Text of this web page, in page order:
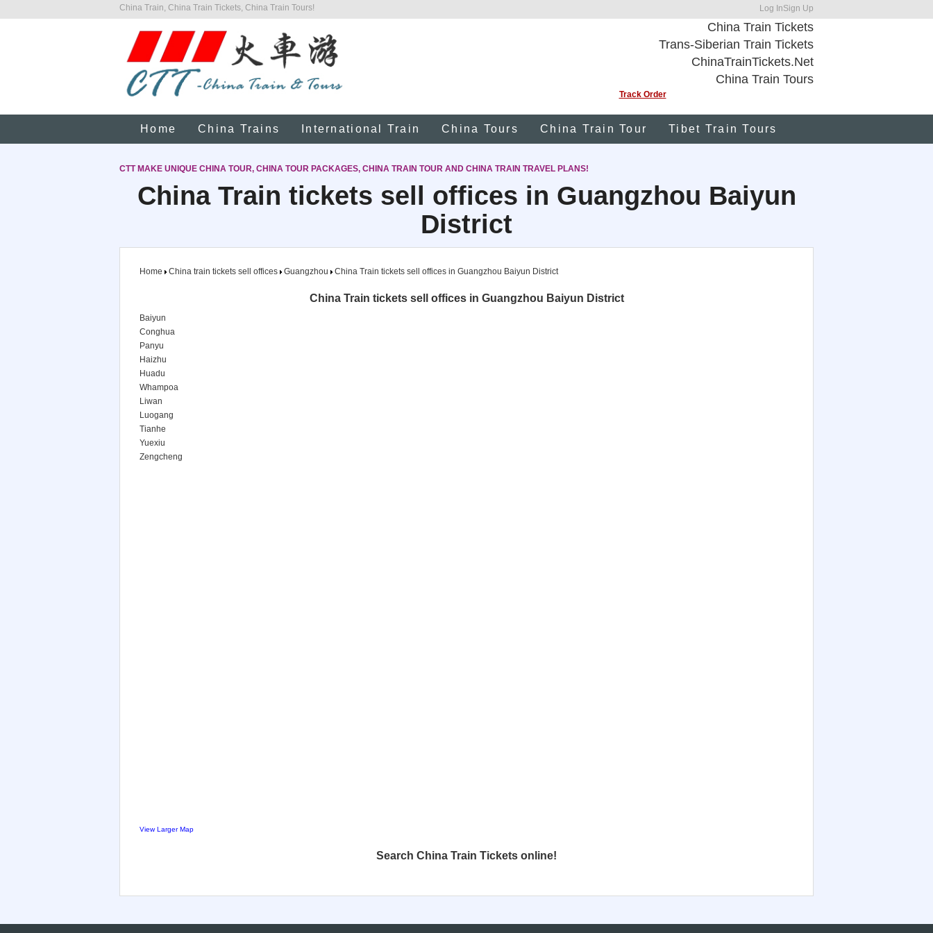
China Train, China Train Tickets, China Train Tours! Log InSign Up
China Train Tickets
Trans-Siberian Train Tickets
ChinaTrainTickets.Net
China Train Tours
Track Order
Home China Trains International Train China Tours China Train Tour Tibet Train Tours
CTT MAKE UNIQUE CHINA TOUR, CHINA TOUR PACKAGES, CHINA TRAIN TOUR AND CHINA TRAIN TRAVEL PLANS!
China Train tickets sell offices in Guangzhou Baiyun
District
Home China train tickets sell offices Guangzhou China Train tickets sell offices in Guangzhou Baiyun District
China Train tickets sell offices in Guangzhou Baiyun District
Baiyun
Conghua
Panyu
Haizhu
Huadu
Whampoa
Liwan
Luogang
Tianhe
Yuexiu
Zengcheng
View Larger Map
Search China Train Tickets online!